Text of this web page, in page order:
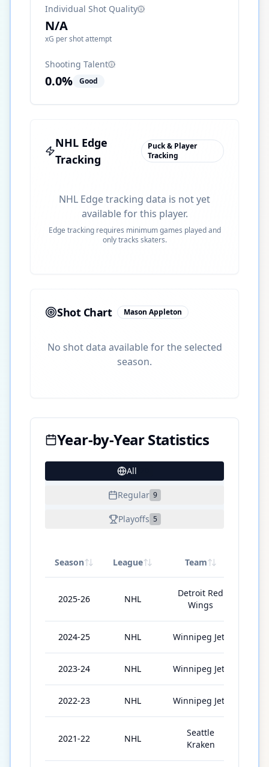
Individual Shot Quality
N/A
xG per shot attempt
Shooting Talent
0.0% Good
NHL Edge
Tracking
Puck & Player
Tracking
NHL Edge tracking data is not yet
available for this player.
Edge tracking requires minimum games played and
only tracks skaters.
Shot Chart Mason Appleton
No shot data available for the selected
season.
Year-by-Year Statistics
All
Regular 9
Playoffs 5
Season League Team
2025-26 NHL
Detroit Red
Wings
2024-25 NHL Winnipeg Jets
2023-24 NHL Winnipeg Jets
2022-23 NHL Winnipeg Jets
2021-22 NHL
Seattle
Kraken